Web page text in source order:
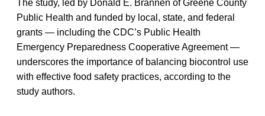
The study, led by Donald E. Brannen of Greene County
Public Health and funded by local, state, and federal
grants — including the CDC’s Public Health
Emergency Preparedness Cooperative Agreement —
underscores the importance of balancing biocontrol use
with effective food safety practices, according to the
study authors.